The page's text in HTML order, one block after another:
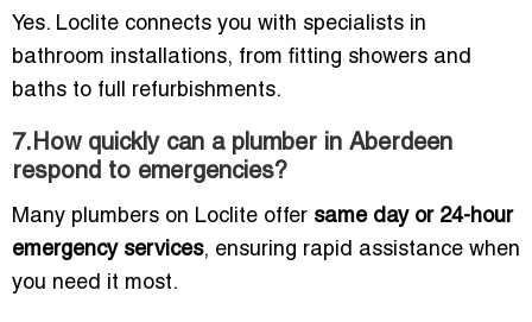
Yes. Loclite connects you with specialists in
bathroom installations, from fitting showers and
baths to full refurbishments.
7.How quickly can a plumber in Aberdeen
respond to emergencies?
Many plumbers on Loclite offer same day or 24-hour
emergency services, ensuring rapid assistance when
you need it most.